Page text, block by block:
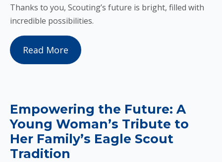
Thanks to you, Scouting’s future is bright, filled with
incredible possibilities.
Read More
Empowering the Future: A
Young Woman’s Tribute to
Her Family’s Eagle Scout
Tradition